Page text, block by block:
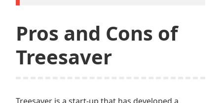
Pros and Cons of
Treesaver